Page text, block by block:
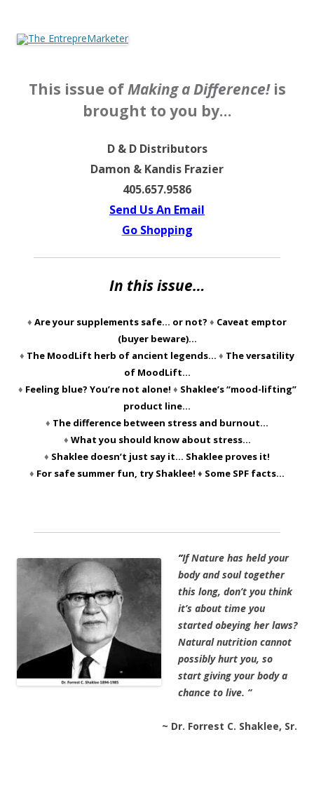
This issue ofMaking a Difference!is
brought to you by…
D & D Distributors
Damon & Kandis Frazier
405.657.9586
Send Us An Email
Go Shopping
In this issue…
♦ Are your supplements safe… or not? ♦ Caveat emptor
(buyer beware)…
♦ The MoodLift herb of ancient legends… ♦ The versatility
of MoodLift…
♦ Feeling blue? You’re not alone! ♦ Shaklee’s “mood-lifting”
product line…
♦ The difference between stress and burnout…
♦ What you should know about stress…
♦ Shaklee doesn’t just say it… Shaklee proves it!
♦ For safe summer fun, try Shaklee! ♦ Some SPF facts…
“If Nature has held your
body and soul together
this long, don’t you think
it’s about time you
started obeying her laws?
Natural nutrition cannot
possibly hurt you, so
start giving your body a
chance to live. “
~ Dr. Forrest C. Shaklee, Sr.